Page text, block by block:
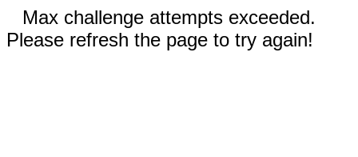
Max challenge attempts exceeded.
Please refresh the page to try again!